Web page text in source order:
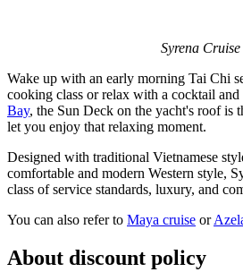
Syrena Cruise
Wake up with an early morning Tai Chi
cooking class or relax with a cocktail
Bay, the Sun Deck on the yacht's roof is
let you enjoy that relaxing moment.
Designed with traditional Vietnamese
comfortable and modern Western style,
class of service standards, luxury, and
You can also refer to Maya cruise or
About discount policy